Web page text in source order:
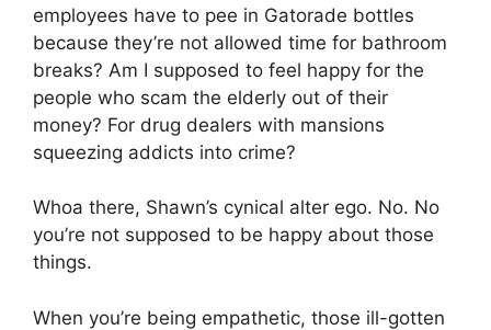
employees have to pee in Gatorade bottles
because they’re not allowed time for bathroom
breaks? Am I supposed to feel happy for the
people who scam the elderly out of their
money? For drug dealers with mansions
squeezing addicts into crime?
Whoa there, Shawn’s cynical alter ego. No. No
you’re not supposed to be happy about those
things.
When you’re being empathetic, those ill-gotten